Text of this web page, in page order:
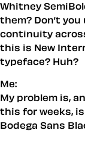
Whitney
them? Don’t
continuity
this is New
typeface? Huh?
Me:
My problem is,
this for weeks,
Bodega Sans